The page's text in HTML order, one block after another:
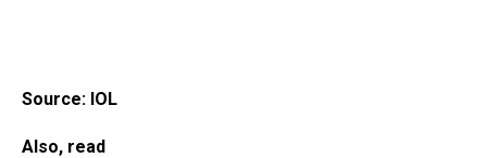
Source: IOL
Also, read